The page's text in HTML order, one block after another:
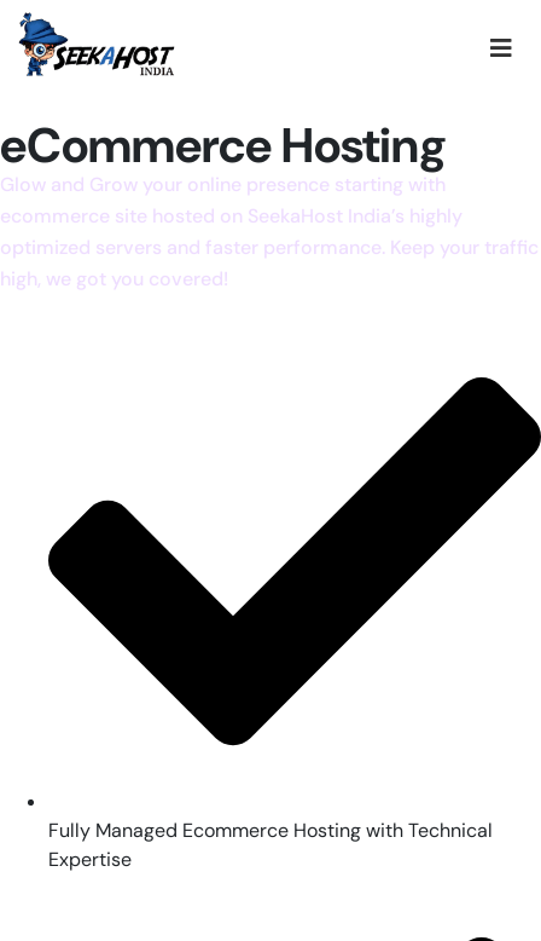
eCommerce Hosting
Glow and Grow your online presence starting with
ecommerce site hosted on SeekaHost India’s highly
optimized servers and faster performance. Keep your traffic
high, we got you covered!
Fully Managed Ecommerce Hosting with Technical
Expertise